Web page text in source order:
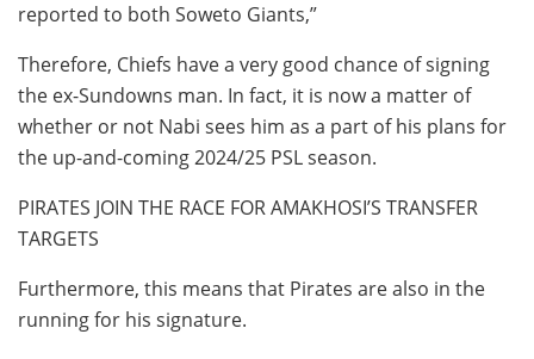
reported to both Soweto Giants,”
Therefore, Chiefs have a very good chance of signing
the ex-Sundowns man. In fact, it is now a matter of
whether or not Nabi sees him as a part of his plans for
the up-and-coming 2024/25 PSL season.
PIRATES JOIN THE RACE FOR AMAKHOSI’S TRANSFER
TARGETS
Furthermore, this means that Pirates are also in the
running for his signature.